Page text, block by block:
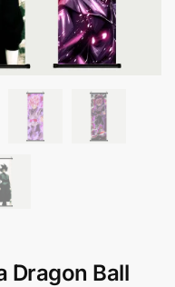
Dragon Ball